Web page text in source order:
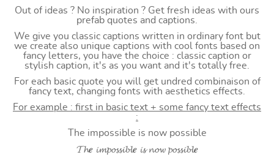
Out of ideas ? No inspiration ? Get fresh ideas with ours
prefab quotes and captions.
We give you classic captions written in ordinary font but
we create also unique captions with cool fonts based on
fancy letters, you have the choice : classic caption or
stylish caption, it's as you want and it's totally free.
For each basic quote you will get undred combinaison of
fancy text, changing fonts with aesthetics effects.
For example : first in basic text + some fancy text effects
:
The impossible is now possible
𝓣𝓱𝒆 𝓲𝓶𝓹𝓸𝓼𝓼𝓲𝓫𝓵𝒆 𝓲𝓼 𝓷𝓸𝔀 𝓹𝓸𝓼𝓼𝓲𝓫𝓵𝒆